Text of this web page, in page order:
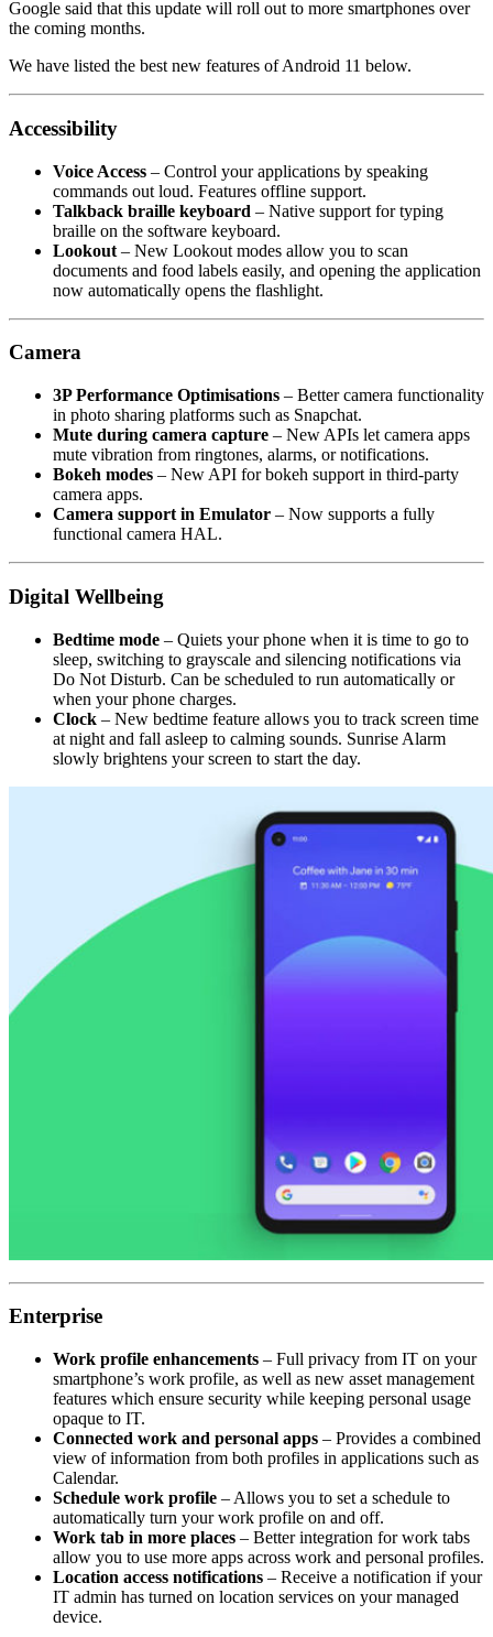
Google said that this update will roll out to more smartphones over
the coming months.
We have listed the best new features of Android 11 below.
Accessibility
Voice Access – Control your applications by speaking
commands out loud. Features offline support.
Talkback braille keyboard – Native support for typing
braille on the software keyboard.
Lookout – New Lookout modes allow you to scan
documents and food labels easily, and opening the application
now automatically opens the flashlight.
Camera
3P Performance Optimisations – Better camera functionality
in photo sharing platforms such as Snapchat.
Mute during camera capture – New APIs let camera apps
mute vibration from ringtones, alarms, or notifications.
Bokeh modes – New API for bokeh support in third-party
camera apps.
Camera support in Emulator – Now supports a fully
functional camera HAL.
Digital Wellbeing
Bedtime mode – Quiets your phone when it is time to go to
sleep, switching to grayscale and silencing notifications via
Do Not Disturb. Can be scheduled to run automatically or
when your phone charges.
Clock – New bedtime feature allows you to track screen time
at night and fall asleep to calming sounds. Sunrise Alarm
slowly brightens your screen to start the day.
Enterprise
Work profile enhancements – Full privacy from IT on your
smartphone’s work profile, as well as new asset management
features which ensure security while keeping personal usage
opaque to IT.
Connected work and personal apps – Provides a combined
view of information from both profiles in applications such as
Calendar.
Schedule work profile – Allows you to set a schedule to
automatically turn your work profile on and off.
Work tab in more places – Better integration for work tabs
allow you to use more apps across work and personal profiles.
Location access notifications – Receive a notification if your
IT admin has turned on location services on your managed
device.